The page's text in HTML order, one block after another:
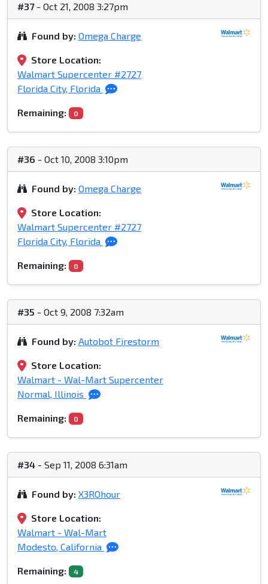
#37- Oct 21, 2008 3:27pm
Found by: Omega Charge
Store Location:
Walmart Supercenter #2727
Florida City, Florida
Remaining: 0
#36 - Oct 10, 2008 3:10pm
Found by: Omega Charge
Store Location:
Walmart Supercenter #2727
Florida City, Florida
Remaining: 0
#35 - Oct 9, 2008 7:32am
Found by: Autobot Firestorm
Store Location:
Walmart - Wal-Mart Supercenter
Normal, Illinois
Remaining: 0
#34 - Sep 11, 2008 6:31am
Found by: X3ROhour
Store Location:
Walmart - Wal-Mart
Modesto, California
Remaining: 4